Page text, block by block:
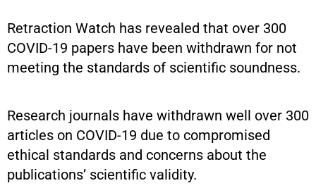
Retraction Watch has revealed that over 300
COVID-19 papers have been withdrawn for not
meeting the standards of scientific soundness.
Research journals have withdrawn well over 300
articles on COVID-19 due to compromised
ethical standards and concerns about the
publications’ scientific validity.